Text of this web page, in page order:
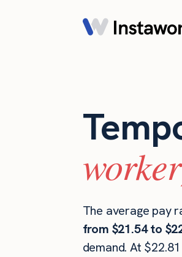
The average pay
from $21.54 to
demand. At